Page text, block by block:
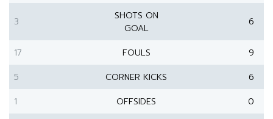
3
SHOTS ON
GOAL
6
17 FOULS
9
5
CORNER KICKS
6
1
OFFSIDES 0